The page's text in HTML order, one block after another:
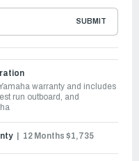
warranty and includes
run outboard, and
12 Months $1,735
SUBMIT